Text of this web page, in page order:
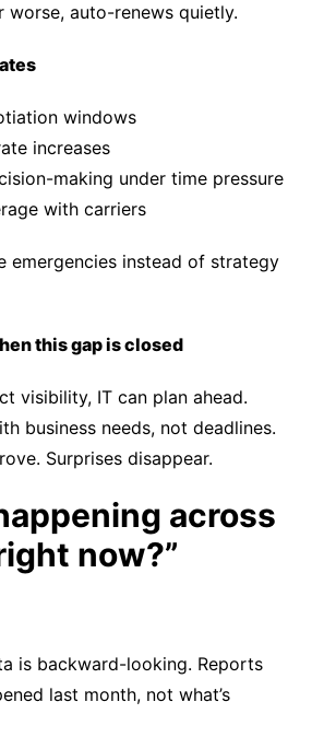
auto-renews quietly.
windows
increases
making under time pressure
with carriers
emergencies instead of strategy
this gap is closed
visibility, IT can plan ahead.
business needs, not deadlines.
Surprises disappear.
across
now?”
is backward-looking. Reports
last month, not what’s